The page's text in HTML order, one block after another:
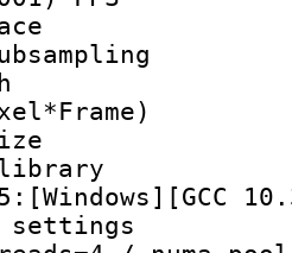
depth
size :